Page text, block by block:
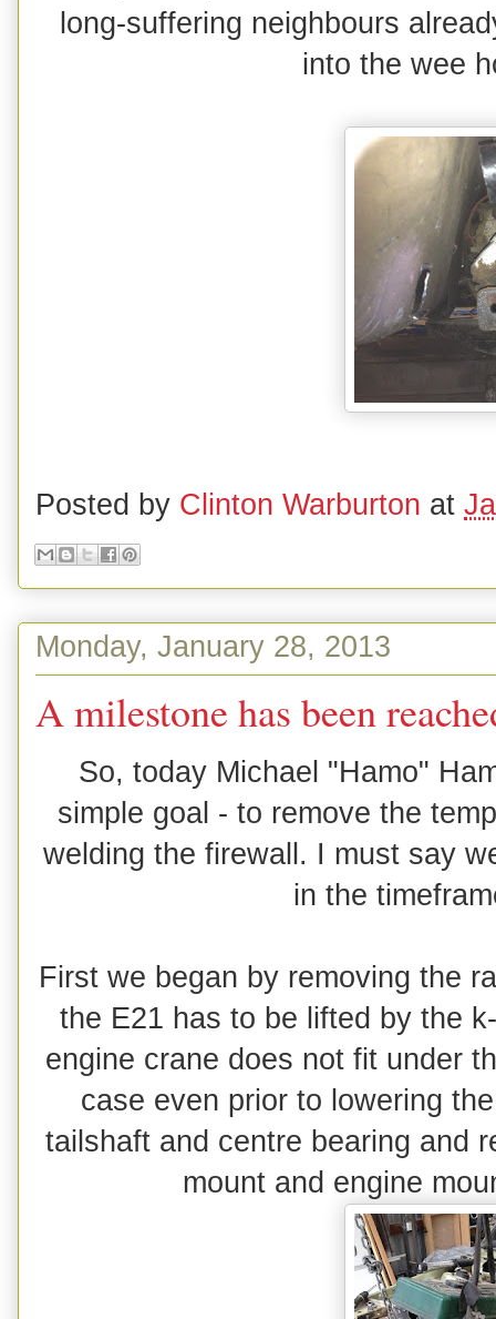
long-suffering neighbours
into the wee
Posted by Clinton Warburton at
Monday, January 28, 2013
A milestone has been
So, today Michael "Hamo"
simple goal - to remove the
welding the firewall. I must say
in the
First we began by removing the
the E21 has to be lifted by the
engine crane does not fit under
case even prior to lowering
tailshaft and centre bearing and
mount and engine